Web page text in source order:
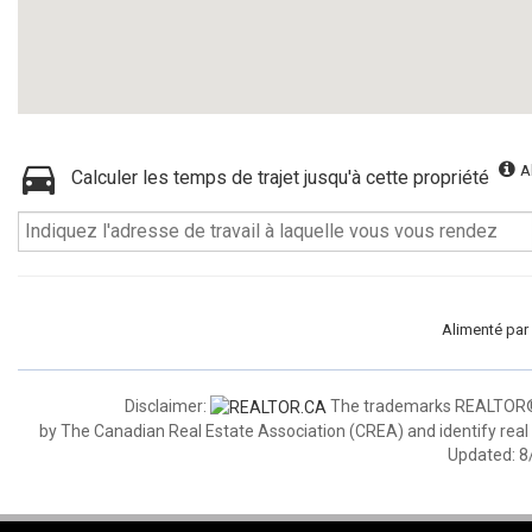
Calculer les temps de trajet jusqu'à cette propriété
Alimenté par
Disclaimer:
The trademarks
by The Canadian Real Estate Association (CREA) and identify
Updated: